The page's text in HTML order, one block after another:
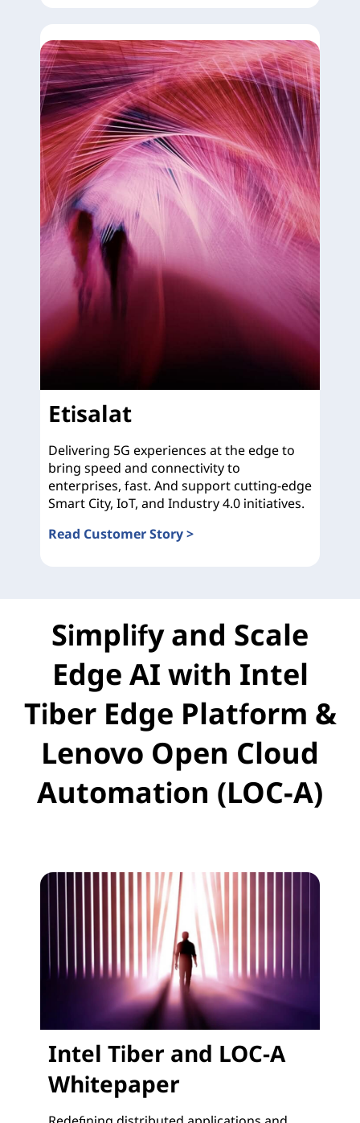
Etisalat
Delivering 5G experiences at the edge to
bring speed and connectivity to
enterprises, fast. And support cutting-edge
Smart City, IoT, and Industry 4.0 initiatives.
Read Customer Story >
Simplify and Scale
Edge AI with Intel
Tiber Edge Platform &
Lenovo Open Cloud
Automation (LOC-A)
Intel Tiber and LOC-A
Whitepaper